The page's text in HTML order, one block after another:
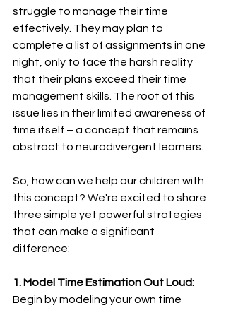
struggle to manage their time
effectively. They may plan to
complete a list of assignments in one
night, only to face the harsh reality
that their plans exceed their time
management skills. The root of this
issue lies in their limited awareness of
time itself – a concept that remains
abstract to neurodivergent learners.
So, how can we help our children with
this concept? We're excited to share
three simple yet powerful strategies
that can make a significant
difference:
1. Model Time Estimation Out Loud:
Begin by modeling your own time